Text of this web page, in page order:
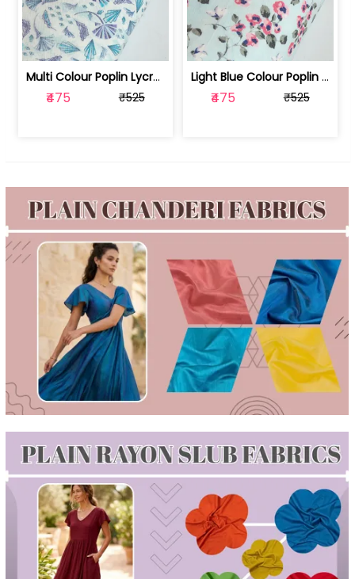
Multi Colour Poplin Lycra Printed Fabric | 100236119J
₹475 ₹525
Light Blue Colour Poplin Lycra Printe... | 100236119H
₹475 ₹525